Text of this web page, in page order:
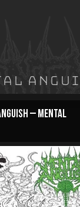
– Mental